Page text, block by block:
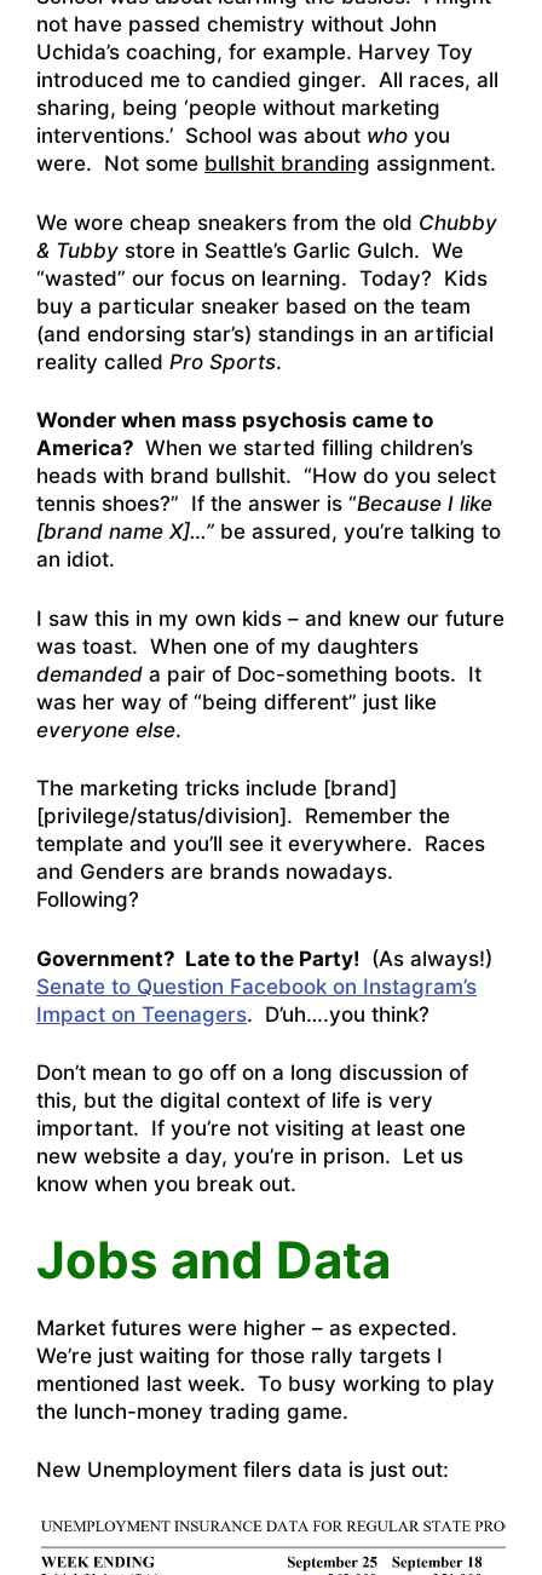
not have passed chemistry without John
Uchida’s coaching, for example. Harvey Toy
introduced me to candied ginger. All races, all
sharing, being ‘people without marketing
interventions.’ School was about who you
were. Not some bullshit branding assignment.
We wore cheap sneakers from the old Chubby
& Tubby store in Seattle’s Garlic Gulch. We
“wasted” our focus on learning. Today? Kids
buy a particular sneaker based on the team
(and endorsing star’s) standings in an artificial
reality called Pro Sports.
Wonder when mass psychosis came to
America? When we started filling children’s
heads with brand bullshit. “How do you select
tennis shoes?” If the answer is “Because I like
[brand name X]…” be assured, you’re talking to
an idiot.
I saw this in my own kids – and knew our future
was toast. When one of my daughters
demanded a pair of Doc-something boots. It
was her way of “being different” just like
everyone else.
The marketing tricks include [brand]
[privilege/status/division]. Remember the
template and you’ll see it everywhere. Races
and Genders are brands nowadays.
Following?
Government? Late to the Party! (As always!)
Senate to Question Facebook on Instagram’s
Impact on Teenagers. D’uh….you think?
Don’t mean to go off on a long discussion of
this, but the digital context of life is very
important. If you’re not visiting at least one
new website a day, you’re in prison. Let us
know when you break out.
Jobs and Data
Market futures were higher – as expected.
We’re just waiting for those rally targets I
mentioned last week. To busy working to play
the lunch-money trading game.
New Unemployment filers data is just out: